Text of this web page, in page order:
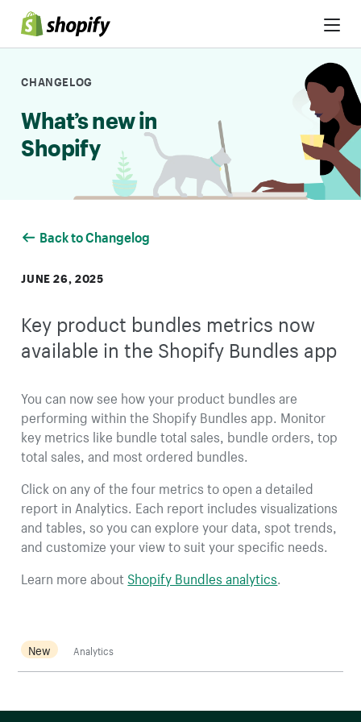
Skip to Content
CHANGELOG
What’s new in
Shopify
Back to Changelog
JUNE 26, 2025
Key product bundles metrics now
available in the Shopify Bundles app
You can now see how your product bundles are
performing within the Shopify Bundles app. Monitor
key metrics like bundle total sales, bundle orders, top
total sales, and most ordered bundles.
Click on any of the four metrics to open a detailed
report in Analytics. Each report includes visualizations
and tables, so you can explore your data, spot trends,
and customize your view to suit your specific needs.
Learn more aboutShopify Bundles analytics
New Analytics